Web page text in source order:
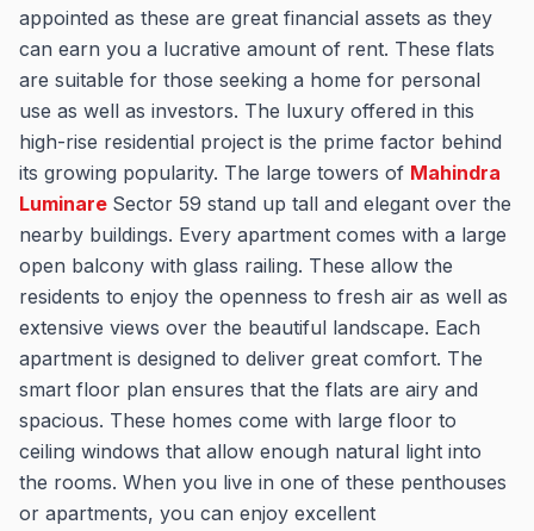
appointed as these are great financial assets as they
can earn you a lucrative amount of rent. These flats
are suitable for those seeking a home for personal
use as well as investors. The luxury offered in this
high-rise residential project is the prime factor behind
its growing popularity. The large towers of Mahindra
Luminare Sector 59 stand up tall and elegant over the
nearby buildings. Every apartment comes with a large
open balcony with glass railing. These allow the
residents to enjoy the openness to fresh air as well as
extensive views over the beautiful landscape. Each
apartment is designed to deliver great comfort. The
smart floor plan ensures that the flats are airy and
spacious. These homes come with large floor to
ceiling windows that allow enough natural light into
the rooms. When you live in one of these penthouses
or apartments, you can enjoy excellent